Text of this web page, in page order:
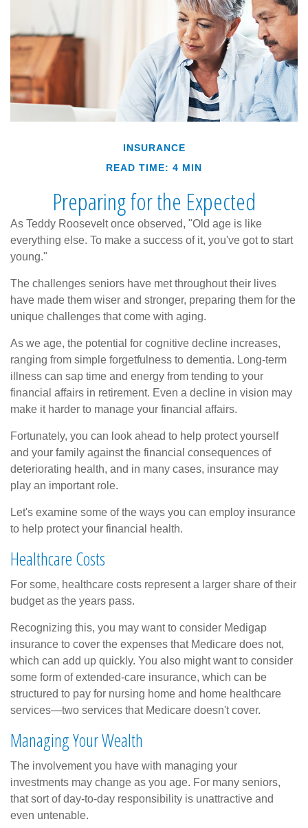
INSURANCE
READ TIME: 4 MIN
Preparing for the Expected
As Teddy Roosevelt once observed, "Old age is like
everything else. To make a success of it, you've got to start
young."
The challenges seniors have met throughout their lives
have made them wiser and stronger, preparing them for the
unique challenges that come with aging.
As we age, the potential for cognitive decline increases,
ranging from simple forgetfulness to dementia. Long-term
illness can sap time and energy from tending to your
financial affairs in retirement. Even a decline in vision may
make it harder to manage your financial affairs.
Fortunately, you can look ahead to help protect yourself
and your family against the financial consequences of
deteriorating health, and in many cases, insurance may
play an important role.
Let's examine some of the ways you can employ insurance
to help protect your financial health.
Healthcare Costs
For some, healthcare costs represent a larger share of their
budget as the years pass.
Recognizing this, you may want to consider Medigap
insurance to cover the expenses that Medicare does not,
which can add up quickly. You also might want to consider
some form of extended-care insurance, which can be
structured to pay for nursing home and home healthcare
services—two services that Medicare doesn't cover.
Managing Your Wealth
The involvement you have with managing your
investments may change as you age. For many seniors,
that sort of day-to-day responsibility is unattractive and
even untenable.